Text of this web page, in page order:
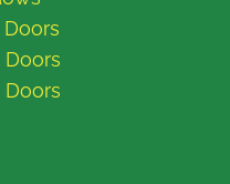
Doors
Doors
Doors